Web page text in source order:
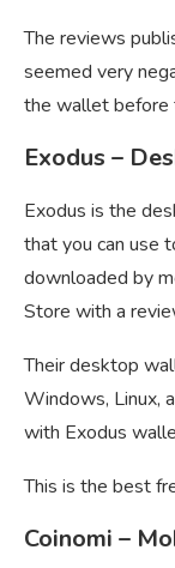
The reviews
seemed very
the wallet before
Exodus –
Exodus is the
that you can use
downloaded by
Store with a
Their desktop
Windows, Linux,
with Exodus
This is the best
Coinomi –